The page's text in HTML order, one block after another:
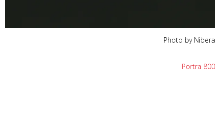
Photo by Nibera
Portra 800